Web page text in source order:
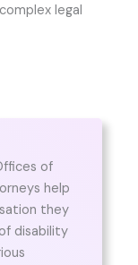
legal
of
help
they
disability